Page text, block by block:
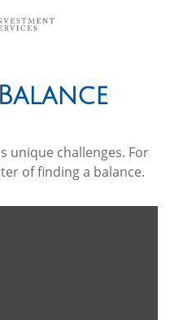
unique challenges. For
of finding a balance.